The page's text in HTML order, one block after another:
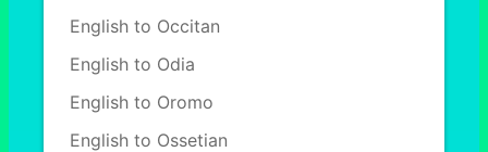
English to Occitan
English to Odia
English to Oromo
English to Ossetian